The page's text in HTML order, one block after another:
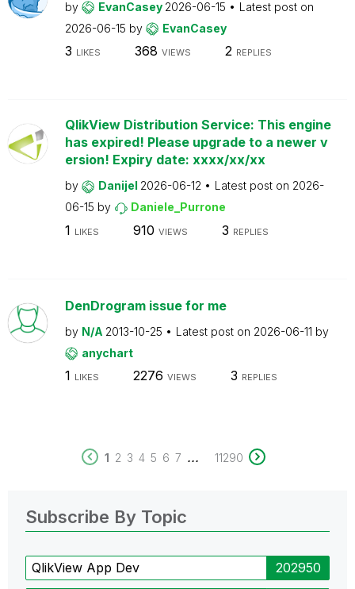
by EvanCasey 2026-06-15
Latest post on
2026-06-15 by EvanCasey
3 LIKES 368 VIEWS 2 REPLIES
QlikView Distribution Service: This engine
has expired! Please upgrade to a newer v
ersion! Expiry date: xxxx/xx/xx
by Danijel 2026-06-12 Latest post on 2026-
06-15 by Daniele_Purrone
1 LIKES 910 VIEWS 3 REPLIES
DenDrogram issue for me
by N/A 2013-10-25 Latest post on 2026-06-11 by
anychart
1 LIKES 2276 VIEWS 3 REPLIES
1 2 3 4 5 6 7 ... 11290
Subscribe By Topic
QlikView App Dev 202950